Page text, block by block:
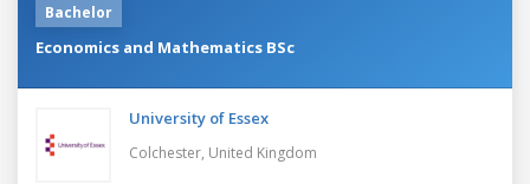
Bachelor
Economics and Mathematics BSc
University of Essex
Colchester, United Kingdom